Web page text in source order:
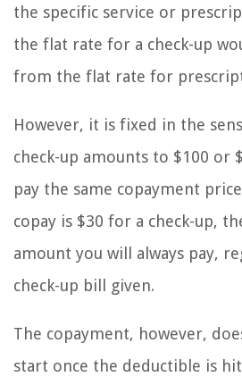
the specific service or
the flat rate for a check-up
from the flat rate for
However, it is fixed in the
check-up amounts to $100 or
pay the same copayment
copay is $30 for a check-up,
amount you will always pay,
check-up bill given.
The copayment, however,
start once the deductible is